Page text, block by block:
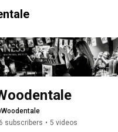
subscribers • 5 videos